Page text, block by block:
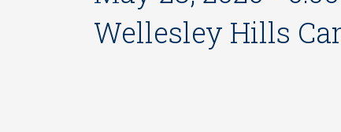
Wellesley Hills